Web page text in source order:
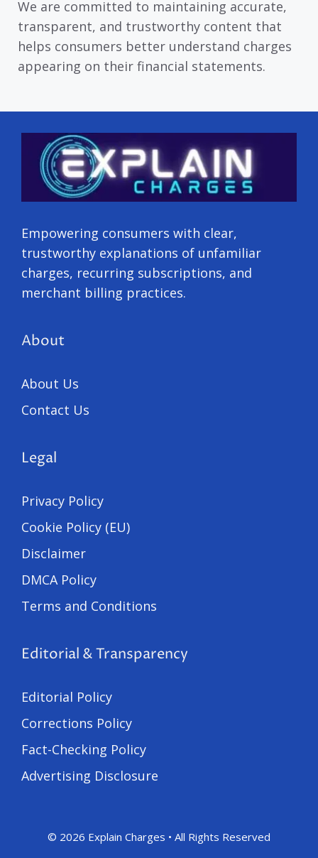
We are committed to maintaining accurate,
transparent, and trustworthy content that
helps consumers better understand charges
appearing on their financial statements.
Empowering consumers with clear,
trustworthy explanations of unfamiliar
charges, recurring subscriptions, and
merchant billing practices.
About
About Us
Contact Us
Legal
Privacy Policy
Cookie Policy (EU)
Disclaimer
DMCA Policy
Terms and Conditions
Editorial & Transparency
Editorial Policy
Corrections Policy
Fact-Checking Policy
Advertising Disclosure
© 2026 Explain Charges • All Rights Reserved